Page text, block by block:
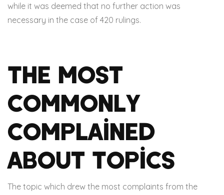
while it was deemed that no further action was
necessary in the case of 420 rulings.
The Most
Commonly
Complained
About Topics
The topic which drew the most complaints from the